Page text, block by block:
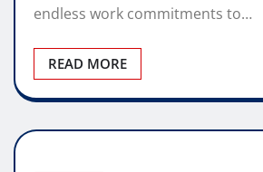
endless work commitments to…
READ MORE